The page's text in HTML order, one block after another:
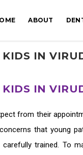
ABOUT
IN
IN
from their
that young
trained. To